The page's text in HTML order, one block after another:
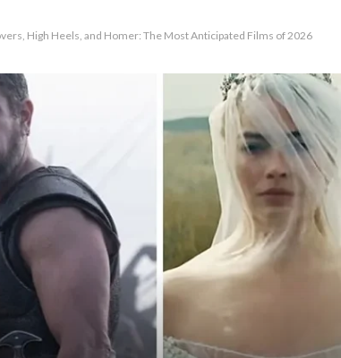
High Heels, and Homer: The Most Anticipated Films of 2026